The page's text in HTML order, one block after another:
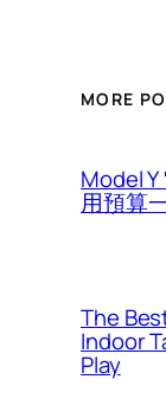
MORE
Model
用預算
The
Indoor
Play